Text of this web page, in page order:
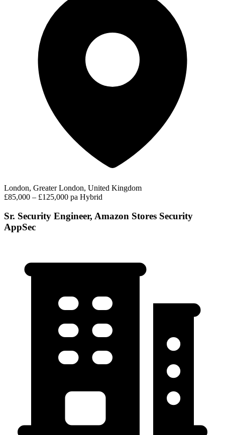
London, Greater London, United Kingdom
£85,000 – £125,000 pa Hybrid
Sr. Security Engineer, Amazon Stores Security
AppSec